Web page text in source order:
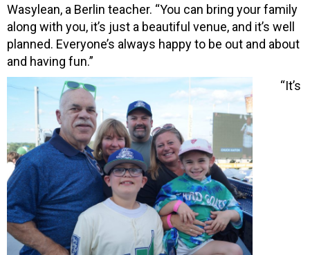
Wasylean, a Berlin teacher. “You can bring your family
along with you, it’s just a beautiful venue, and it’s well
planned. Everyone’s always happy to be out and about
and having fun.”
“It’s